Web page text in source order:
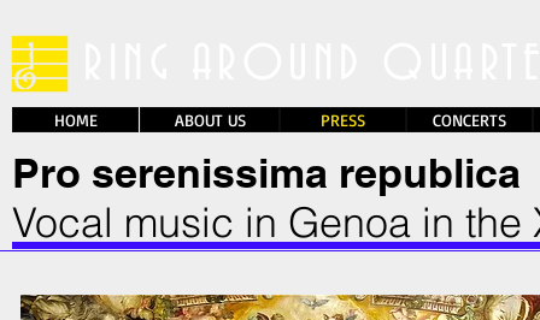
HOME WHO WE ARE
ABOUT US ABOUT US
PRESS CONCERTS
Pro serenissima republica
Vocal music in Genoa in the